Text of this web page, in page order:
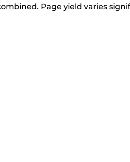
t
Page yield varies